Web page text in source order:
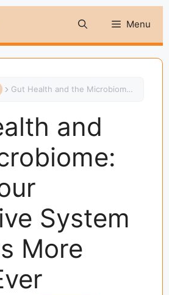
Menu
Gut Health and the Microbiome: Why Your Digestive System Matters More Than Ever
and
System
More